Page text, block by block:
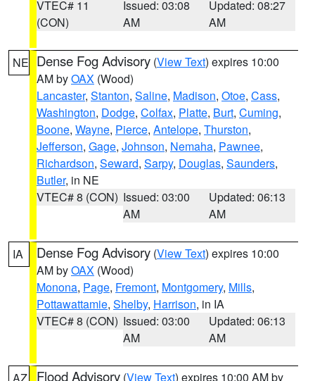
VTEC# 11
(CON)
Issued: 03:08
AM
Updated: 08:27
AM
NE Dense Fog Advisory (View Text) expires 10:00
AM byOAX (Wood)
Lancaster, Stanton, Saline, Madison, Otoe, Cass,
Washington, Dodge, Colfax, Platte, Burt, Cuming,
Boone, Wayne, Pierce, Antelope, Thurston,
Jefferson, Gage, Johnson, Nemaha, Pawnee,
Richardson, Seward, Sarpy, Douglas, Saunders,
Butler, in NE
VTEC# 8 (CON) Issued: 03:00
AM
Updated: 06:13
AM
IA Dense Fog Advisory (View Text) expires 10:00
AM byOAX (Wood)
Monona, Page, Fremont, Montgomery, Mills,
Pottawattamie, Shelby, Harrison, in IA
VTEC# 8 (CON) Issued: 03:00
AM
Updated: 06:13
AM
Flood Advisory (View Text) expires 10:00 AM by